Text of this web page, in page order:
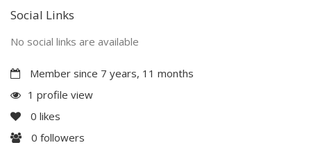
Social Links
No social links are available
Member since 7 years, 11 months
1 profile view
0 likes
0 followers